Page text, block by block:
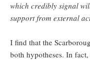
which credibly signal
support from external
I find that the
both hypotheses. In